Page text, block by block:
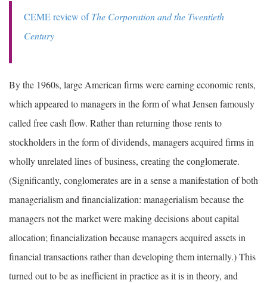
CEME review ofThe Corporation and the Twentieth
Century
By the 1960s, large American firms were earning economic rents,
which appeared to managers in the form of what Jensen famously
called free cash flow. Rather than returning those rents to
stockholders in the form of dividends, managers acquired firms in
wholly unrelated lines of business, creating the conglomerate.
(Significantly, conglomerates are in a sense a manifestation of both
managerialism and financialization: managerialism because the
managers not the market were making decisions about capital
allocation; financialization because managers acquired assets in
financial transactions rather than developing them internally.) This
turned out to be as inefficient in practice as it is in theory, and